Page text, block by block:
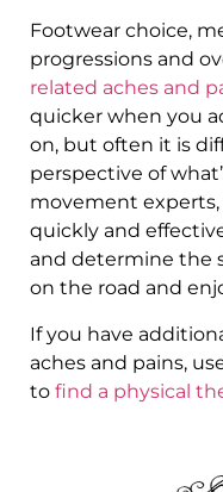
Footwear choice,
progressions and
related aches and
quicker when you
on, but often it is
perspective of
movement
quickly and
and determine the
on the road and
If you have
aches and pains,
to find a physical